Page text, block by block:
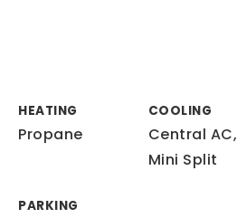
HEATING
Propane
COOLING
Central AC,
Mini Split
PARKING